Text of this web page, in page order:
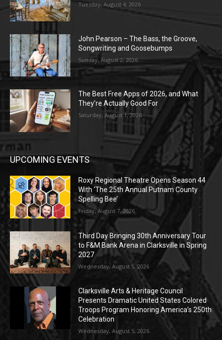
Tuesday, August 4, 2026
John Pearson – The Bass, the Groove,
Songwriting and Goosebumps
Sunday, August 2, 2026
The Best Free Apps of 2026, and What
They’re Actually Good For
Saturday, August 1, 2026
UPCOMING EVENTS
Roxy Regional Theatre Opens Season 44
With ‘The 25th Annual Putnam County
Spelling Bee’
Friday, August 7, 2026
Third Day Bringing 30th Anniversary Tour
to F&M Bank Arena in Clarksville in Spring
2027
Wednesday, August 5, 2026
Clarksville Arts & Heritage Council
Presents Dramatic United States Colored
Troops Program Honoring America’s 250th
Celebration
Wednesday, August 5, 2026